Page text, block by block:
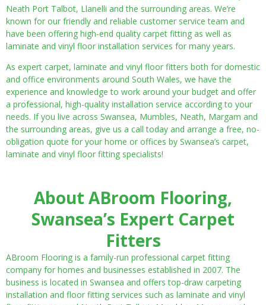
Neath Port Talbot, Llanelli and the surrounding areas. We’re
known for our friendly and reliable customer service team and
have been offering high-end quality carpet fitting as well as
laminate and vinyl floor installation services for many years.
As expert carpet, laminate and vinyl floor fitters both for domestic
and office environments around South Wales, we have the
experience and knowledge to work around your budget and offer
a professional, high-quality installation service according to your
needs. If you live across Swansea, Mumbles, Neath, Margam and
the surrounding areas, give us a call today and arrange a free, no-
obligation quote for your home or offices by Swansea’s carpet,
laminate and vinyl floor fitting specialists!
About ABroom Flooring,
Swansea’s Expert Carpet
Fitters
ABroom Flooring is a family-run professional carpet fitting
company for homes and businesses established in 2007. The
business is located in Swansea and offers top-draw carpeting
installation and floor fitting services such as laminate and vinyl